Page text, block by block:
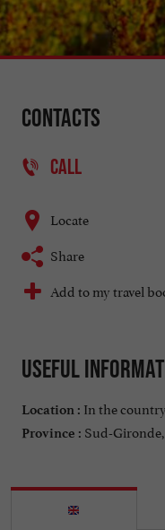
Contacts
CALL
Locate
Share
Add to my travel
Useful
Location : In the
Province : Sud-